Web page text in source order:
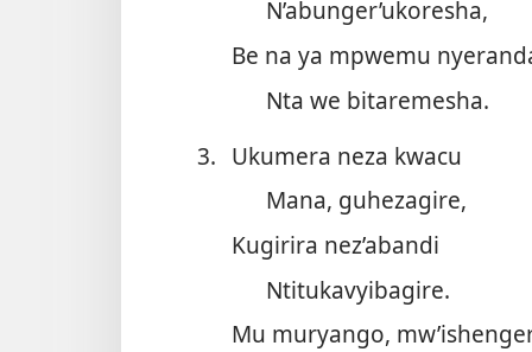
N’abunger’ukoresha,
Be na ya mpwemu
Nta we bitaremesha.
3. Ukumera neza kwacu
Mana, guhezagire,
Kugirira nez’abandi
Ntitukavyibagire.
Mu muryango,